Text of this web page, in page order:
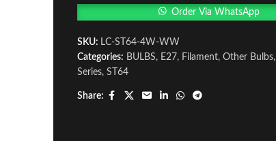
Order Via WhatsApp
SKU: LC-ST64-4W-WW
Categories: BULBS, E27, Filament, Other Bulbs,
Series, ST64
Share: